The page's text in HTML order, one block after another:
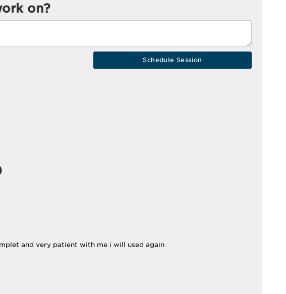
on?
and very patient with me i will used again